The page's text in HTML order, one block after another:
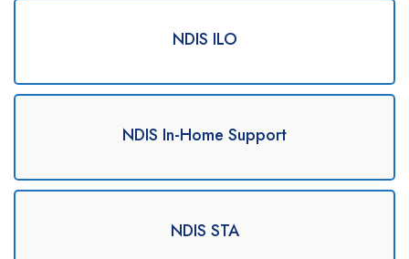
NDIS ILO
NDIS In-Home Support
NDIS STA